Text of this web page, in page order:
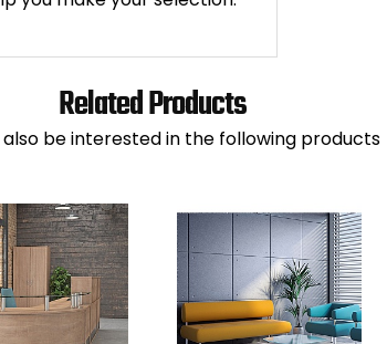
Related Products
also be interested in the following products